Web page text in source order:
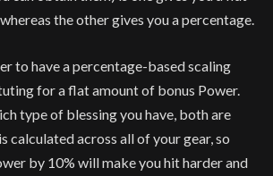
the other gives you a percentage.
to have a percentage-based scaling
for a flat amount of bonus Power.
type of blessing you have, both are
calculated across all of your gear, so
by 10% will make you hit harder and